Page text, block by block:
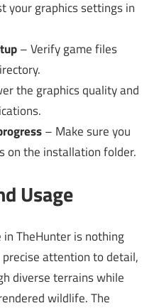
your graphics settings in
– Verify game files
the graphics quality and
– Make sure you
on the installation folder.
Usage
TheHunter is nothing
attention to detail,
diverse terrains while
wildlife. The